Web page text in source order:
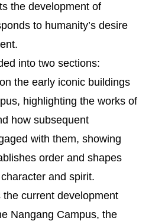
the development of
to humanity’s desire
into two sections:
the early iconic buildings
highlighting the works of
how subsequent
with them, showing
order and shapes
and spirit.
current development
Nangang Campus, the